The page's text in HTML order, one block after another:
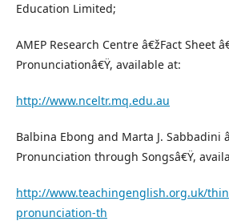
Education Limited;
AMEP Research Centre â€žFact Sheet
Pronunciationâ€Ÿ, available at:
http://www.nceltr.mq.edu.au
Balbina Ebong and Marta J. Sabbadini
Pronunciation through Songsâ€Ÿ,
http://www.teachingenglish.org.uk/
pronunciation-th